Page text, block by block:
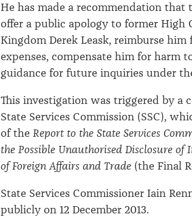
He has made a recommendation that
offer a public apology to former High
Kingdom Derek Leask, reimburse him
expenses, compensate him for harm
guidance for future inquiries under
This investigation was triggered by a
State Services Commission (SSC),
of the Report to the State Services
the Possible Unauthorised Disclosure
of Foreign Affairs and Trade (the Final
State Services Commissioner Iain
publicly on 12 December 2013.